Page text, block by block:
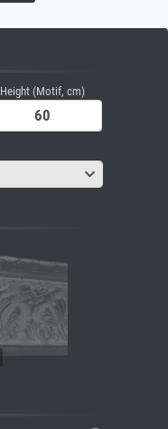
Height (Motif, cm)